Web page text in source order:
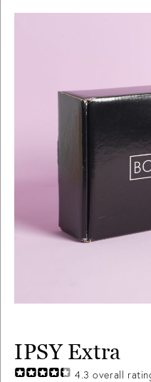
IPSY Extra
4.3 overall